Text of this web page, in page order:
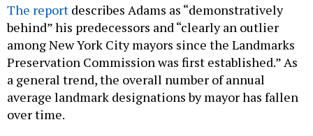
The report describes Adams as “demonstratively
behind” his predecessors and “clearly an outlier
among New York City mayors since the Landmarks
Preservation Commission was first established.” As
a general trend, the overall number of annual
average landmark designations by mayor has fallen
over time.